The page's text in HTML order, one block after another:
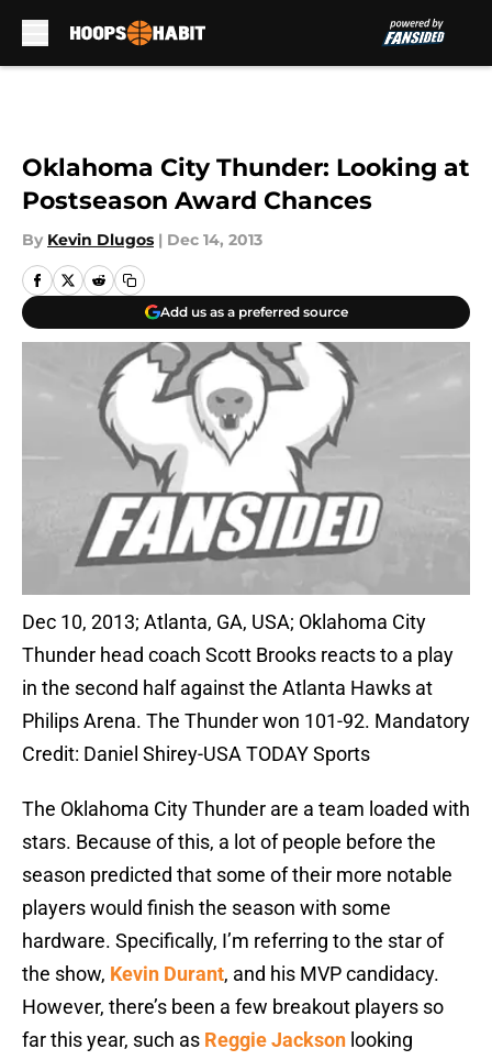
Oklahoma City Thunder: Looking at
Postseason Award Chances
By Kevin Dlugos | Dec 14, 2013
Add us as a preferred source
Dec 10, 2013; Atlanta, GA, USA; Oklahoma City
Thunder head coach Scott Brooks reacts to a play
in the second half against the Atlanta Hawks at
Philips Arena. The Thunder won 101-92. Mandatory
Credit: Daniel Shirey-USA TODAY Sports
The Oklahoma City Thunder are a team loaded with
stars. Because of this, a lot of people before the
season predicted that some of their more notable
players would finish the season with some
hardware. Specifically, I’m referring to the star of
the show, Kevin Durant, and his MVP candidacy.
However, there’s been a few breakout players so
far this year, such as Reggie Jackson looking